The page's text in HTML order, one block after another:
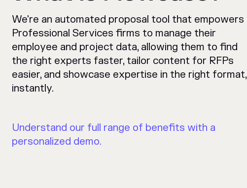
We're an automated proposal tool that empowers
Professional Services firms to manage their
employee and project data, allowing them to find
the right experts faster, tailor content for RFPs
easier, and showcase expertise in the right format,
instantly.
Understand our full range of benefits with a
personalized demo.